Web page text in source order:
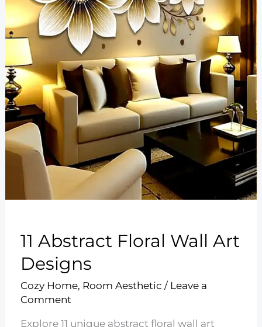
11 Abstract Floral Wall Art
Designs
Cozy Home, Room Aesthetic / Leave a
Comment
Explore 11 unique abstract floral wall art